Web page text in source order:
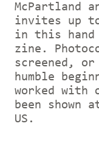
McPartland
invites up
in this
zine.
screened,
humble
worked with
been shown
US.